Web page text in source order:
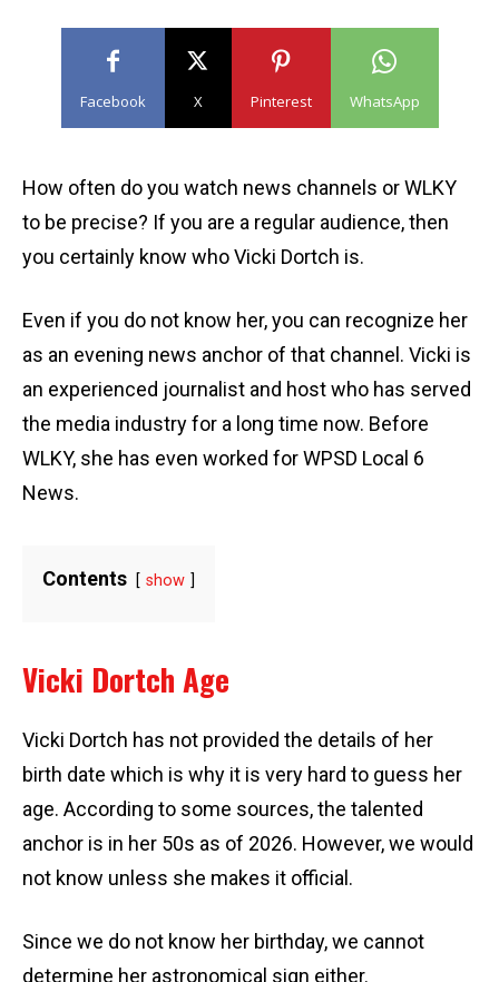
Facebook X Pinterest WhatsApp
How often do you watch news channels or WLKY
to be precise? If you are a regular audience, then
you certainly know who Vicki Dortch is.
Even if you do not know her, you can recognize her
as an evening news anchor of that channel. Vicki is
an experienced journalist and host who has served
the media industry for a long time now. Before
WLKY, she has even worked for WPSD Local 6
News.
Contents show
Vicki Dortch Age
Vicki Dortch has not provided the details of her
birth date which is why it is very hard to guess her
age. According to some sources, the talented
anchor is in her 50s as of 2026. However, we would
not know unless she makes it official.
Since we do not know her birthday, we cannot
determine her astronomical sign either.